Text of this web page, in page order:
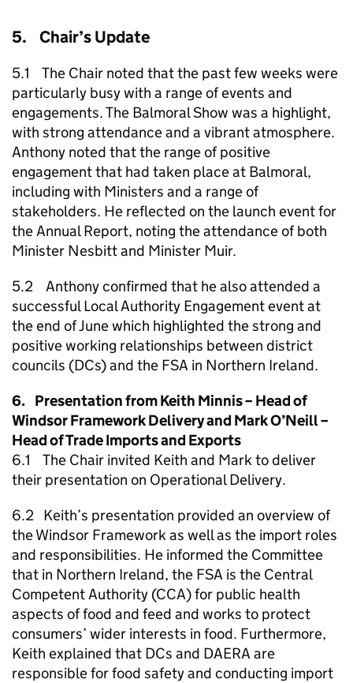
5. Chair’s Update
5.1 The Chair noted that the past few weeks were
particularly busy with a range of events and
engagements. The Balmoral Show was a highlight,
with strong attendance and a vibrant atmosphere.
Anthony noted that the range of positive
engagement that had taken place at Balmoral,
including with Ministers and a range of
stakeholders. He reflected on the launch event for
the Annual Report, noting the attendance of both
Minister Nesbitt and Minister Muir.
5.2 Anthony confirmed that he also attended a
successful Local Authority Engagement event at
the end of June which highlighted the strong and
positive working relationships between district
councils (DCs) and the FSA in Northern Ireland.
6. Presentation from Keith Minnis – Head of
Windsor Framework Delivery and Mark O’Neill –
Head of Trade Imports and Exports
6.1 The Chair invited Keith and Mark to deliver
their presentation on Operational Delivery.
6.2 Keith’s presentation provided an overview of
the Windsor Framework as well as the import roles
and responsibilities. He informed the Committee
that in Northern Ireland, the FSA is the Central
Competent Authority (CCA) for public health
aspects of food and feed and works to protect
consumers’ wider interests in food. Furthermore,
Keith explained that DCs and DAERA are
responsible for food safety and conducting import